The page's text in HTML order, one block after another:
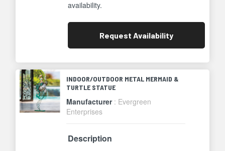
availability.
Request Availability
INDOOR/OUTDOOR METAL MERMAID &
TURTLE STATUE
Manufacturer : Evergreen
Enterprises
Description